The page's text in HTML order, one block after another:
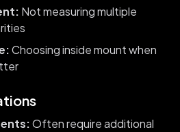
Not measuring multiple
Choosing inside mount when
Often require additional